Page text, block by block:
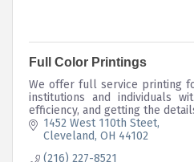
Full Color Printings
We offer full service printing
institutions and individuals
efficiency, and getting the
1452 West 110th Steet
Cleveland OH 44102
(216) 227-8521